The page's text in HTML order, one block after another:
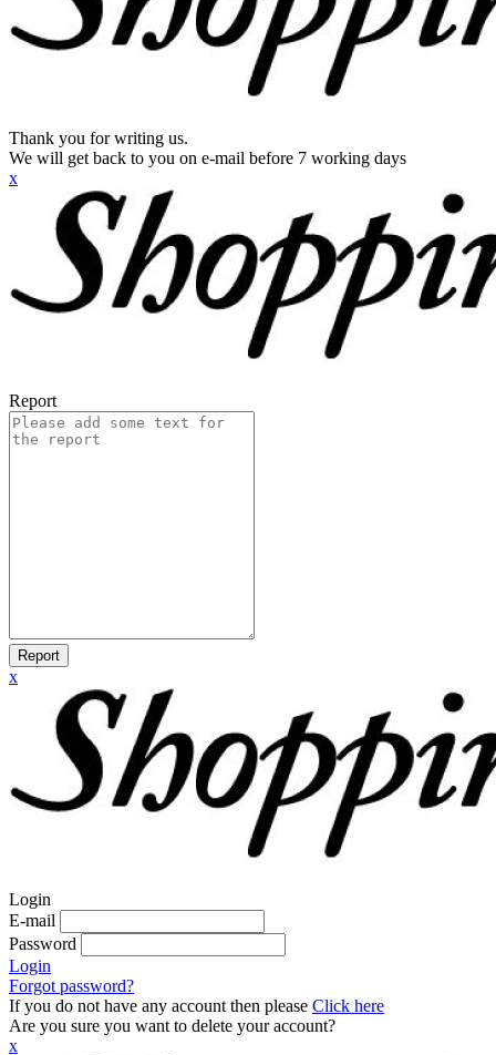
Thank you for writing us.
We will get back to you on e-mail before 7 working days
x
Report
Report
x
Login
E-mail
Password
Login
Forgot password?
If you do not have any account then please Click here
Are you sure you want to delete your account?
x